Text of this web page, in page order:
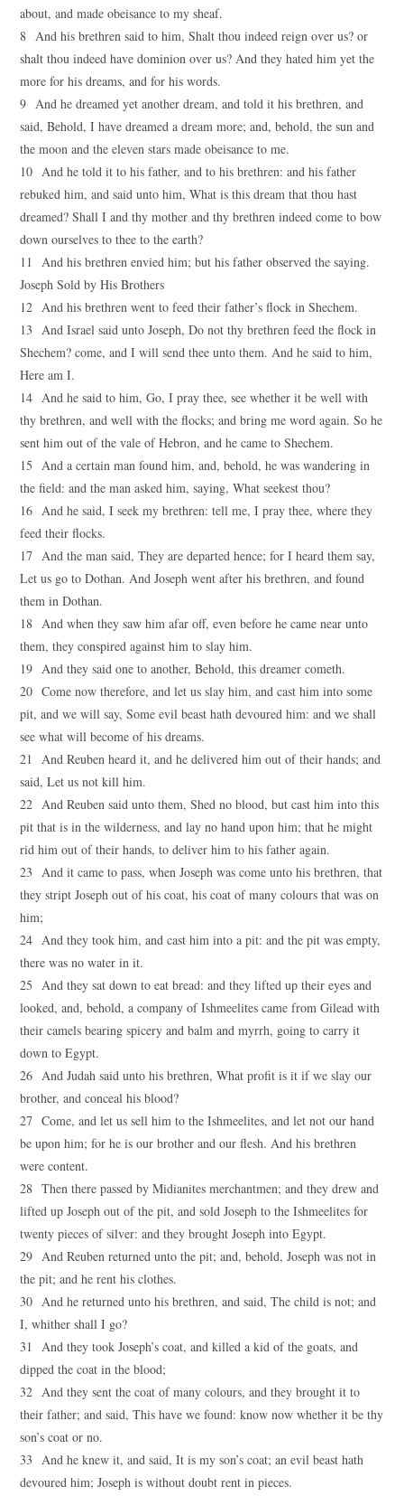
about, and made obeisance to my sheaf.
8 And his brethren said to him, Shalt thou indeed reign over us? or
shalt thou indeed have dominion over us? And they hated him yet the
more for his dreams, and for his words.
9 And he dreamed yet another dream, and told it his brethren, and
said, Behold, I have dreamed a dream more; and, behold, the sun and
the moon and the eleven stars made obeisance to me.
10 And he told it to his father, and to his brethren: and his father
rebuked him, and said unto him, What is this dream that thou hast
dreamed? Shall I and thy mother and thy brethren indeed come to bow
down ourselves to thee to the earth?
11 And his brethren envied him; but his father observed the saying.
Joseph Sold by His Brothers
12 And his brethren went to feed their father’s flock in Shechem.
13 And Israel said unto Joseph, Do not thy brethren feed the flock in
Shechem? come, and I will send thee unto them. And he said to him,
Here am I.
14 And he said to him, Go, I pray thee, see whether it be well with
thy brethren, and well with the flocks; and bring me word again. So he
sent him out of the vale of Hebron, and he came to Shechem.
15 And a certain man found him, and, behold, he was wandering in
the field: and the man asked him, saying, What seekest thou?
16 And he said, I seek my brethren: tell me, I pray thee, where they
feed their flocks.
17 And the man said, They are departed hence; for I heard them say,
Let us go to Dothan. And Joseph went after his brethren, and found
them in Dothan.
18 And when they saw him afar off, even before he came near unto
them, they conspired against him to slay him.
19 And they said one to another, Behold, this dreamer cometh.
20 Come now therefore, and let us slay him, and cast him into some
pit, and we will say, Some evil beast hath devoured him: and we shall
see what will become of his dreams.
21 And Reuben heard it, and he delivered him out of their hands; and
said, Let us not kill him.
22 And Reuben said unto them, Shed no blood, but cast him into this
pit that is in the wilderness, and lay no hand upon him; that he might
rid him out of their hands, to deliver him to his father again.
23 And it came to pass, when Joseph was come unto his brethren, that
they stript Joseph out of his coat, his coat of many colours that was on
him;
24 And they took him, and cast him into a pit: and the pit was empty,
there was no water in it.
25 And they sat down to eat bread: and they lifted up their eyes and
looked, and, behold, a company of Ishmeelites came from Gilead with
their camels bearing spicery and balm and myrrh, going to carry it
down to Egypt.
26 And Judah said unto his brethren, What profit is it if we slay our
brother, and conceal his blood?
27 Come, and let us sell him to the Ishmeelites, and let not our hand
be upon him; for he is our brother and our flesh. And his brethren
were content.
28 Then there passed by Midianites merchantmen; and they drew and
lifted up Joseph out of the pit, and sold Joseph to the Ishmeelites for
twenty pieces of silver: and they brought Joseph into Egypt.
29 And Reuben returned unto the pit; and, behold, Joseph was not in
the pit; and he rent his clothes.
30 And he returned unto his brethren, and said, The child is not; and
I, whither shall I go?
31 And they took Joseph’s coat, and killed a kid of the goats, and
dipped the coat in the blood;
32 And they sent the coat of many colours, and they brought it to
their father; and said, This have we found: know now whether it be thy
son’s coat or no.
33 And he knew it, and said, It is my son’s coat; an evil beast hath
devoured him; Joseph is without doubt rent in pieces.